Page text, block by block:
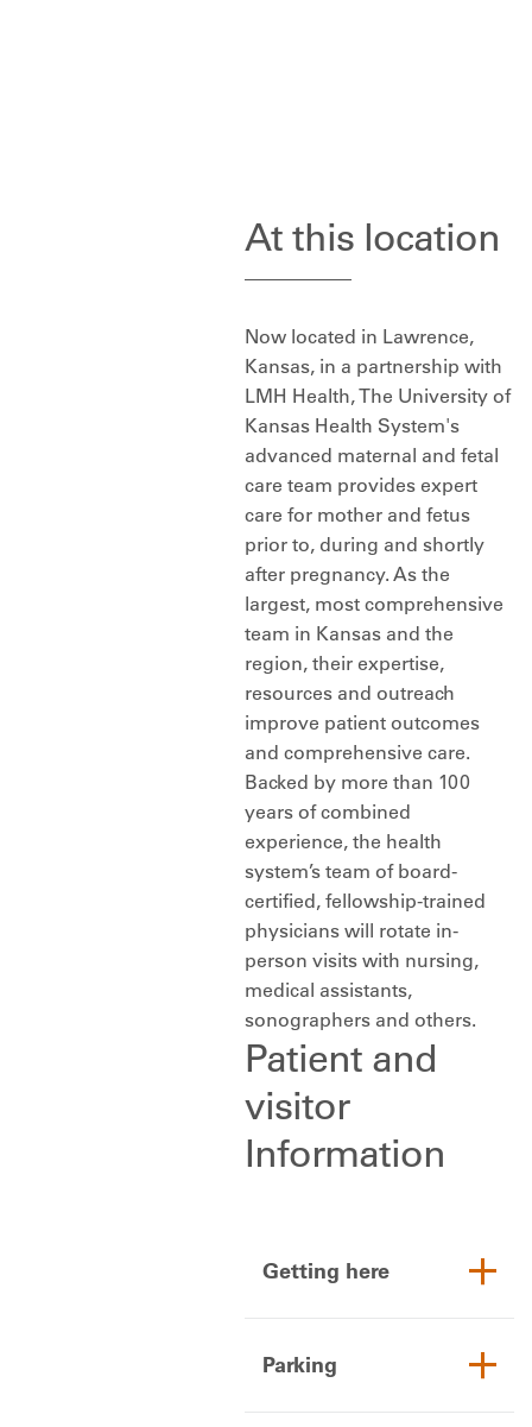
At this location
Now located in Lawrence,
Kansas, in a partnership with
LMH Health, The University of
Kansas Health System's
advanced maternal and fetal
care team provides expert
care for mother and fetus
prior to, during and shortly
after pregnancy. As the
largest, most comprehensive
team in Kansas and the
region, their expertise,
resources and outreach
improve patient outcomes
and comprehensive care.
Backed by more than 100
years of combined
experience, the health
system’s team of board-
certified, fellowship-trained
physicians will rotate in-
person visits with nursing,
medical assistants,
sonographers and others.
Patient and
visitor
Information
Getting here
Parking